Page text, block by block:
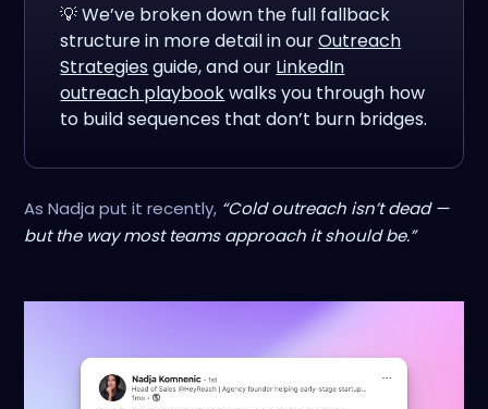
💡 We’ve broken down the full fallback
structure in more detail in ourOutreach
Strategiesguide, and our LinkedIn
outreach playbookwalks you through how
to build sequences that don’t burn bridges.
As Nadja put it recently, “Cold outreach isn’t dead —
but the way most teams approach it should be.”